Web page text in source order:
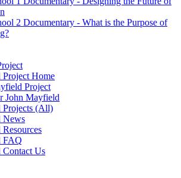
2 Documentary - What is the Purpose of
Home
Project
John Mayfield
Projects (All)
News
FAQ
Us